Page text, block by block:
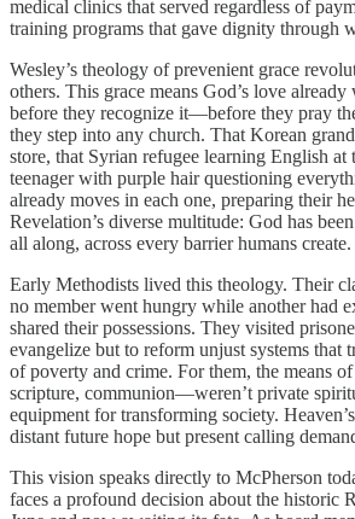
medical clinics that served regardless of
training programs that gave dignity through
Wesley’s theology of prevenient grace
others. This grace means God’s love
before they recognize it—before they pray
they step into any church. That Korean
store, that Syrian refugee learning English at
teenager with purple hair questioning
already moves in each one, preparing their
Revelation’s diverse multitude: God has
all along, across every barrier humans create.
Early Methodists lived this theology. Their
no member went hungry while another had
shared their possessions. They visited
evangelize but to reform unjust systems that
of poverty and crime. For them, the means
scripture, communion—weren’t private
equipment for transforming society.
distant future hope but present calling
This vision speaks directly to McPherson
faces a profound decision about the historic